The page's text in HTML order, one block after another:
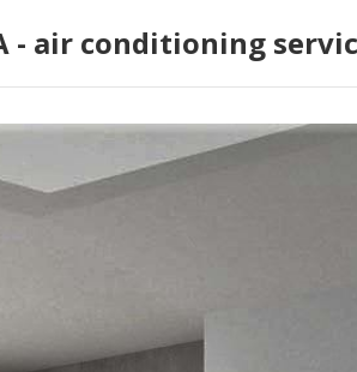
- air conditioning